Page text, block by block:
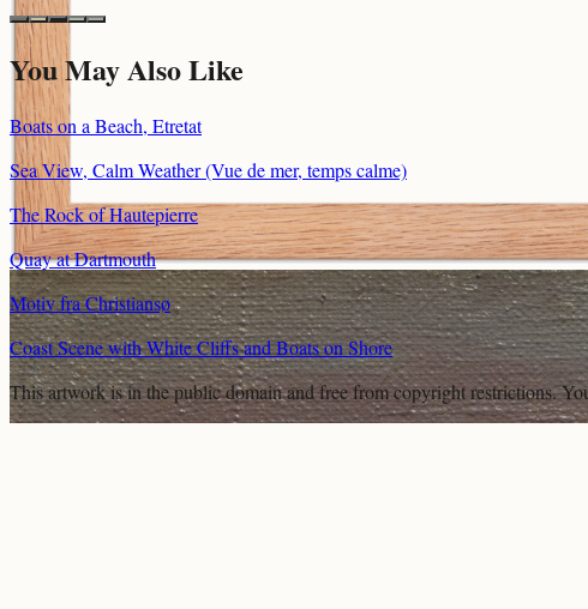
You May Also Like
Boats on a Beach, Etretat
Sea View, Calm Weather (Vue de mer, temps calme)
The Rock of Hautepierre
Quay at Dartmouth
Motiv fra Christiansø
Coast Scene with White Cliffs and Boats on Shore
This artwork is in thepublic domainand free from copyright restrictions.